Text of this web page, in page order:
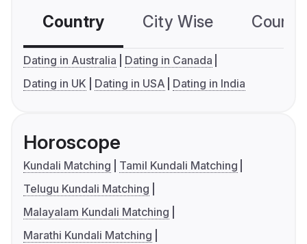
Country City Wise
Dating in Australia
Dating in Canada
Dating in UK
Dating in USA Dating in India
Horoscope
Kundali Matching
Tamil Kundali Matching
Telugu Kundali Matching
Malayalam Kundali Matching
Marathi Kundali Matching